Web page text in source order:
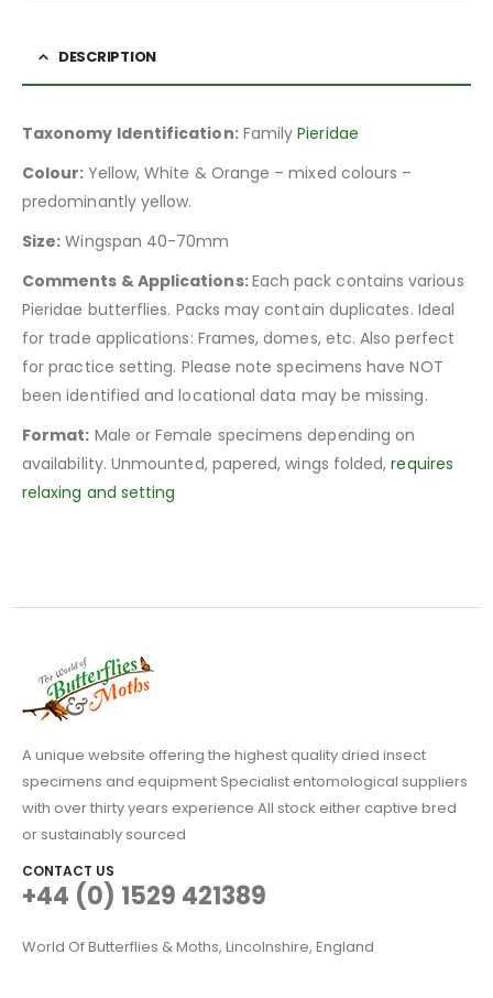
DESCRIPTION
Taxonomy Identification:FamilyPieridae
Colour: Yellow, White & Orange – mixed colours –
predominantly yellow.
Size: Wingspan 40-70mm
Comments & Applications:Each pack contains various
Pieridae butterflies. Packs may contain duplicates. Ideal
for trade applications: Frames, domes, etc. Also perfect
for practice setting. Please note specimens have NOT
been identified and locational data may be missing.
Format: Male or Female specimens depending on
availability. Unmounted, papered, wings folded,requires
relaxing and setting
A unique website offering the highest quality dried insect
specimens and equipment Specialist entomological suppliers
with over thirty years experience All stock either captive bred
or sustainably sourced
CONTACT US
+44 (0) 1529 421389
World Of Butterflies & Moths, Lincolnshire, England